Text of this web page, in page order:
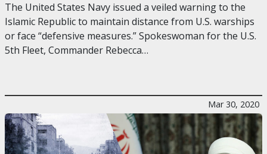
The United States Navy issued a veiled warning to the
Islamic Republic to maintain distance from U.S. warships
or face “defensive measures.” Spokeswoman for the U.S.
5th Fleet, Commander Rebecca…
Mar 30, 2020